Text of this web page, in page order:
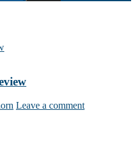
Leave a comment